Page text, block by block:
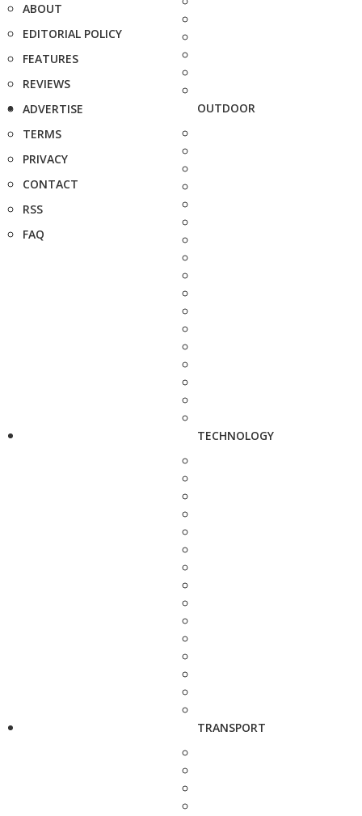
ABOUT
EDITORIAL POLICY
FEATURES
REVIEWS
ADVERTISE
TERMS
PRIVACY
CONTACT
RSS
FAQ
OUTDOOR
TECHNOLOGY
TRANSPORT